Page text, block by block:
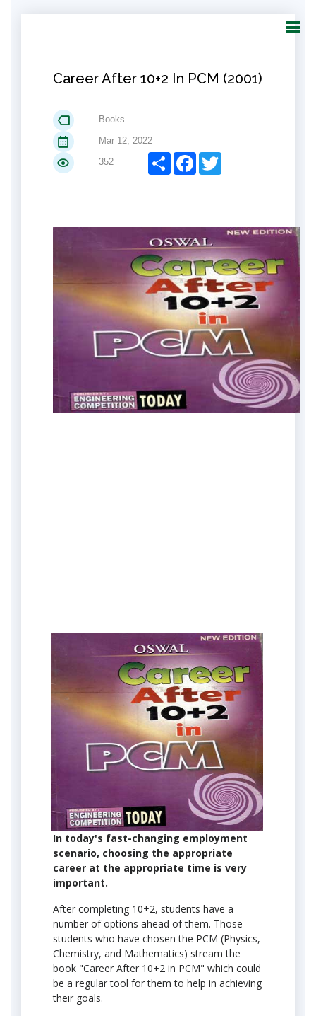
Career After 10+2 In PCM (2001)
Books
Mar 12, 2022
352
ShareFacebook
In today's fast-changing employment
scenario, choosing the appropriate
career at the appropriate time is very
important.
After completing 10+2, students have a
number of options ahead of them. Those
students who have chosen the PCM (Physics,
Chemistry, and Mathematics) stream the
book "Career After 10+2 in PCM" which could
be a regular tool for them to help in achieving
their goals.